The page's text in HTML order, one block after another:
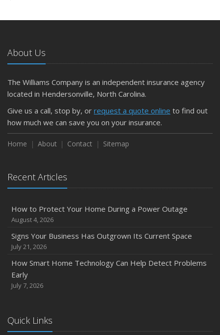
5 Things to Do After Buying a New Car
The Business Benefits of Safety Training for Employees
What Every Homeowner Should Know About Their Utility
September
Keeping Your Commercial Property Prepared for Severe
Weather
How to Insure a Travel Trailer or Camper for the Off-
August
Owner’s Cyber Checklist
Six Overlooked Items You Should Add to Your Home
July
Backyard Safety Tips for Fire, Water, and Everything in
June
Common Commercial Insurance Mistakes (and How to
May
About Us
The Williams Company is an independent insurance agency
located in Hendersonville, North Carolina.
Give us a call, stop by, or request a quote online to find out
how much we can save you on your insurance.
Home About Contact Sitemap
Recent Articles
How to Protect Your Home During a Power Outage
August 4, 2026
Signs Your Business Has Outgrown Its Current Space
July 21, 2026
How Smart Home Technology Can Help Detect Problems
Early
July 7, 2026
Quick Links